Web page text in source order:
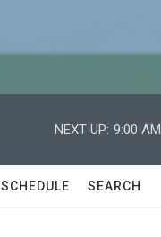
NEXT UP: 9:00 AM
SCHEDULE SEARCH